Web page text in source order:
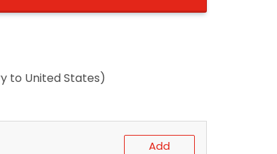
to United States)
Add